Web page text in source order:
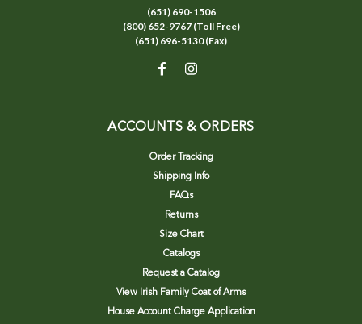
(651) 690-1506
(800) 652-9767 (Toll Free)
(651) 696-5130 (Fax)
ACCOUNTS & ORDERS
Order Tracking
Shipping Info
FAQs
Returns
Size Chart
Catalogs
Request a Catalog
View Irish Family Coat of Arms
House Account Charge Application